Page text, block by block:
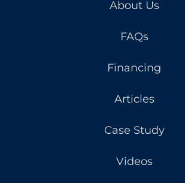
About Us
FAQs
Financing
Articles
Case Study
Videos